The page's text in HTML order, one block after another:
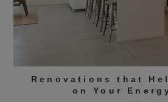
Renovations that
on Your